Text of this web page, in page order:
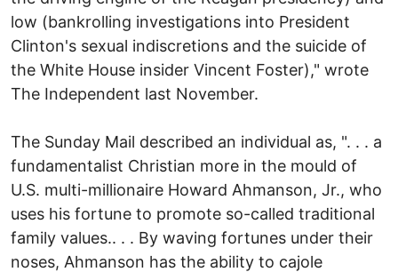
low (bankrolling investigations into President
Clinton's sexual indiscretions and the suicide of
the White House insider Vincent Foster)," wrote
The Independent last November.
The Sunday Mail described an individual as, ". . . a
fundamentalist Christian more in the mould of
U.S. multi-millionaire Howard Ahmanson, Jr., who
uses his fortune to promote so-called traditional
family values.. . . By waving fortunes under their
noses, Ahmanson has the ability to cajole